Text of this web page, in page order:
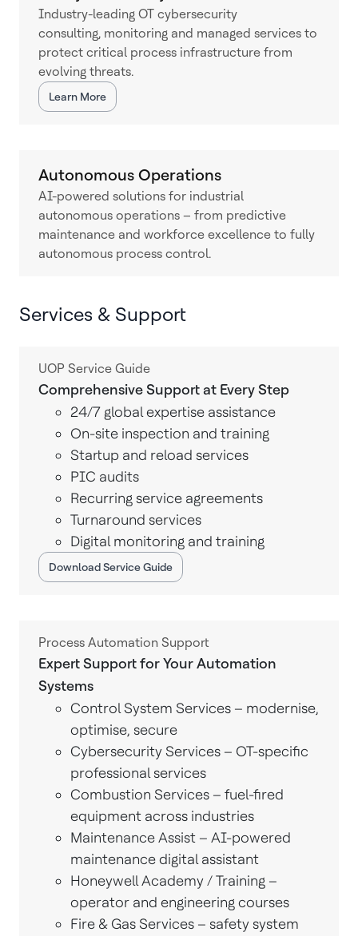
Industry-leading OT cybersecurity
consulting, monitoring and managed services to
protect critical process infrastructure from
evolving threats.
Learn More
Autonomous Operations
AI-powered solutions for industrial
autonomous operations – from predictive
maintenance and workforce excellence to fully
autonomous process control.
Services & Support
UOP Service Guide
Comprehensive Support at Every Step
24/7 global expertise assistance
On-site inspection and training
Startup and reload services
PIC audits
Recurring service agreements
Turnaround services
Digital monitoring and training
Download Service Guide
Process Automation Support
Expert Support for Your Automation
Systems
Control System Services – modernise,
optimise, secure
Cybersecurity Services – OT-specific
professional services
Combustion Services – fuel-fired
equipment across industries
Maintenance Assist – AI-powered
maintenance digital assistant
Honeywell Academy / Training –
operator and engineering courses
Fire & Gas Services – safety system